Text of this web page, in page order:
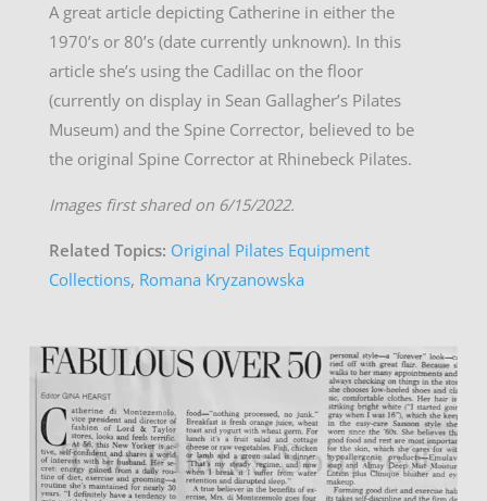
A great article depicting Catherine in either the
1970’s or 80’s (date currently unknown). In this
article she’s using the Cadillac on the floor
(currently on display in Sean Gallagher’s Pilates
Museum) and the Spine Corrector, believed to be
the original Spine Corrector at Rhinebeck Pilates.
Images first shared on 6/15/2022.
Related Topics: Original Pilates Equipment
Collections, Romana Kryzanowska